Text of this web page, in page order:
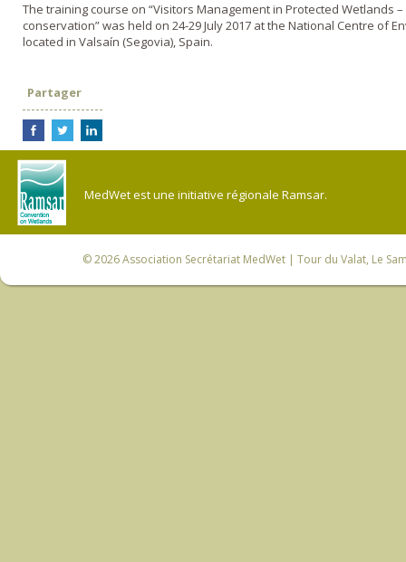
The training course on “Visitors Management in Protected Wetlands
conservation” was held on 24-29 July 2017 at the National Centre of
located in Valsaín (Segovia), Spain.
Partager
MedWet est une initiative régionale Ramsar.
© 2026Association Secrétariat MedWet | Tour du Valat, Le